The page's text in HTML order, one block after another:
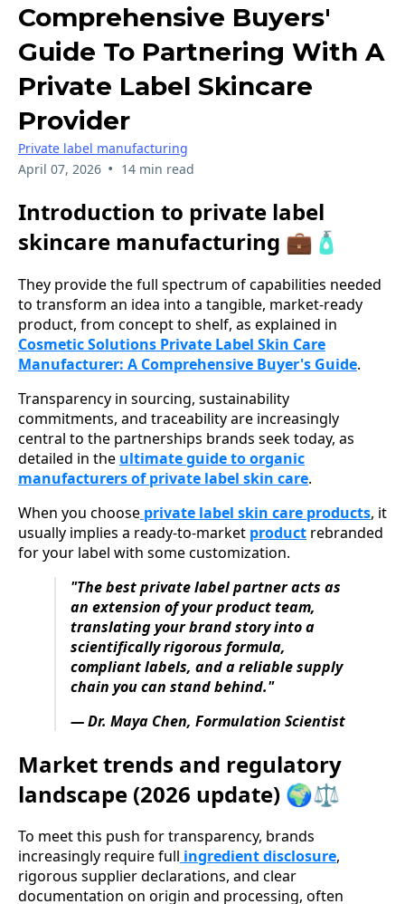
Comprehensive Buyers'
Guide To Partnering With A
Private Label Skincare
Provider
Private label manufacturing
April 07, 2026 • 14 min read
Introduction to private label
skincare manufacturing 💼🧴
They provide the full spectrum of capabilities needed
to transform an idea into a tangible, market-ready
product, from concept to shelf, as explained in
Cosmetic Solutions Private Label Skin Care
Manufacturer: A Comprehensive Buyer's Guide.
Transparency in sourcing, sustainability
commitments, and traceability are increasingly
central to the partnerships brands seek today, as
detailed in the ultimate guide to organic
manufacturers of private label skin care.
When you choose private label skin care products, it
usually implies a ready-to-market product rebranded
for your label with some customization.
"The best private label partner acts as
an extension of your product team,
translating your brand story into a
scientifically rigorous formula,
compliant labels, and a reliable supply
chain you can stand behind."
— Dr. Maya Chen, Formulation Scientist
Market trends and regulatory
landscape (2026 update) 🌍⚖️
To meet this push for transparency, brands
increasingly require full ingredient disclosure,
rigorous supplier declarations, and clear
documentation on origin and processing, often